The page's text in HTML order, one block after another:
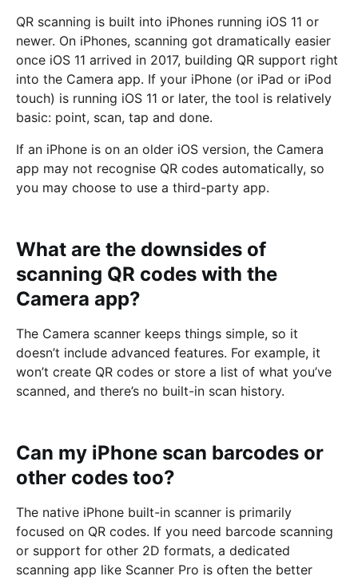
QR scanning is built into iPhones running iOS 11 or
newer. On iPhones, scanning got dramatically easier
once iOS 11 arrived in 2017, building QR support right
into the Camera app. If your iPhone (or iPad or iPod
touch) is running iOS 11 or later, the tool is relatively
basic: point, scan, tap and done.
If an iPhone is on an older iOS version, the Camera
app may not recognise QR codes automatically, so
you may choose to use a third-party app.
What are the downsides of
scanning QR codes with the
Camera app?
The Camera scanner keeps things simple, so it
doesn’t include advanced features. For example, it
won’t create QR codes or store a list of what you’ve
scanned, and there’s no built-in scan history.
Can my iPhone scan barcodes or
other codes too?
The native iPhone built-in scanner is primarily
focused on QR codes. If you need barcode scanning
or support for other 2D formats, a dedicated
scanning app like Scanner Pro is often the better